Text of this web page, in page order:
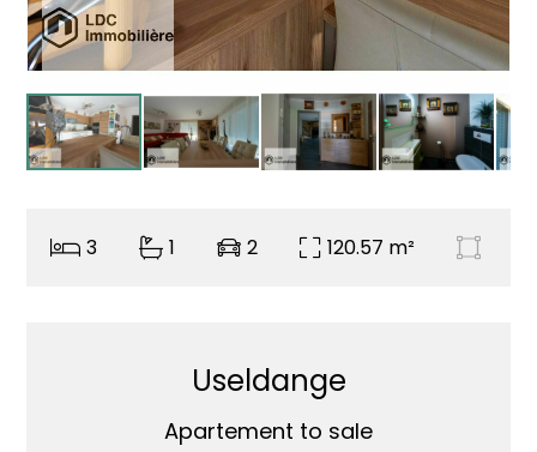
3 1 2 120.57 m²
Useldange
Apartement to sale